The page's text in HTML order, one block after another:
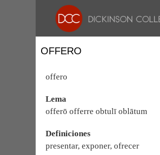
OFFERO
offero
Lema
offerō offerre obtulī oblātum
Definiciones
presentar, exponer, ofrecer